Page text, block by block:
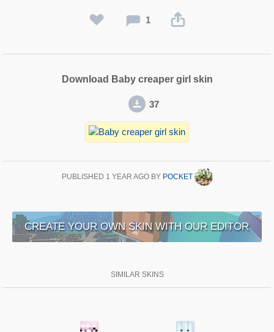
1
Download Baby creaper girl skin
37
PUBLISHED 1 YEAR AGOBY POCKET
CREATE YOUR OWN SKIN WITH OUR EDITOR
SIMILAR SKINS